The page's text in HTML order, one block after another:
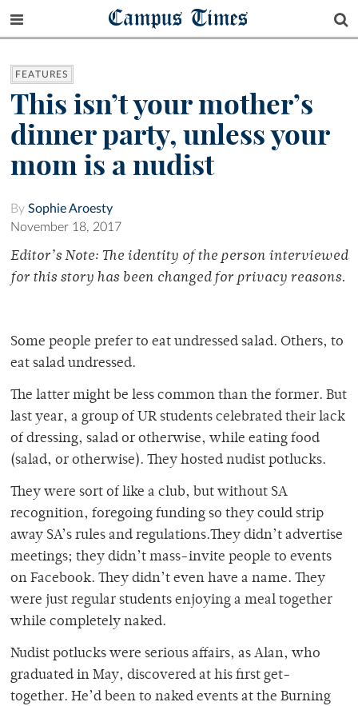
Campus Times
FEATURES
This isn’t your mother’s
dinner party, unless your
mom is a nudist
By Sophie Aroesty
November 18, 2017
Editor’s Note: The identity of the person interviewed
for this story has been changed for privacy reasons.
Some people prefer to eat undressed salad. Others, to
eat salad undressed.
The latter might be less common than the former. But
last year, a group of UR students celebrated their lack
of dressing, salad or otherwise, while eating food
(salad, or otherwise). They hosted nudist potlucks.
They were sort of like a club, but without SA
recognition, foregoing funding so they could strip
away SA’s rules and regulations.They didn’t advertise
meetings; they didn’t mass-invite people to events
on Facebook. They didn’t even have a name. They
were just regular students enjoying a meal together
while completely naked.
Nudist potlucks were serious affairs, as Alan, who
graduated in May, discovered at his first get-
together. He’d been to naked events at the Burning